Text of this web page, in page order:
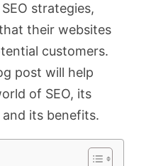
strategies,
their websites
customers.
post will help
of SEO, its
its benefits.